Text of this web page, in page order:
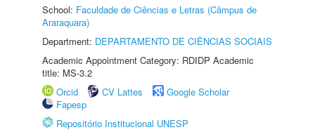
School: Faculdade de Ciências e Letras (Câmpus de
Araraquara)
Department: DEPARTAMENTO DE CIÊNCIAS SOCIAIS
Academic Appointment Category: RDIDP Academic
title: MS-3.2
Orcid
CV Lattes
Google Scholar
Fapesp
Repositório Institucional UNESP